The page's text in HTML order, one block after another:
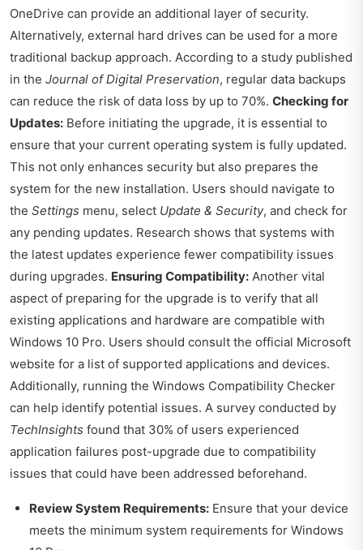
OneDrive can provide an additional layer of security.
Alternatively, external hard drives can be used for a more
traditional backup approach. According to a study published
in the Journal of Digital Preservation, regular data backups
can reduce the risk of data loss by up to 70%. Checking for
Updates: Before initiating the upgrade, it is essential to
ensure that your current operating system is fully updated.
This not only enhances security but also prepares the
system for the new installation. Users should navigate to
the Settings menu, select Update & Security, and check for
any pending updates. Research shows that systems with
the latest updates experience fewer compatibility issues
during upgrades. Ensuring Compatibility: Another vital
aspect of preparing for the upgrade is to verify that all
existing applications and hardware are compatible with
Windows 10 Pro. Users should consult the official Microsoft
website for a list of supported applications and devices.
Additionally, running the Windows Compatibility Checker
can help identify potential issues. A survey conducted by
TechInsights found that 30% of users experienced
application failures post-upgrade due to compatibility
issues that could have been addressed beforehand.
Review System Requirements: Ensure that your device
meets the minimum system requirements for Windows